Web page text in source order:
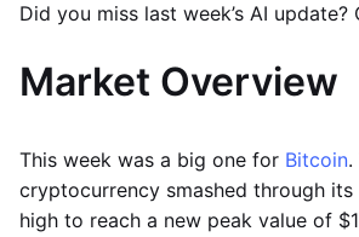
Did you miss last week’s AI
Market Overview
This week was a big one for Bitcoin.
cryptocurrency smashed through
high to reach a new peak value of